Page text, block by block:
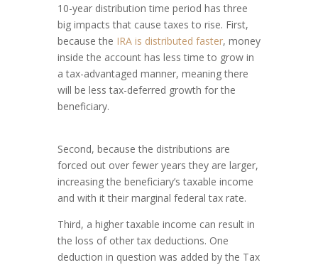
10-year distribution time period has three
big impacts that cause taxes to rise. First,
because the IRA is distributed faster, money
inside the account has less time to grow in
a tax-advantaged manner, meaning there
will be less tax-deferred growth for the
beneficiary.
Second, because the distributions are
forced out over fewer years they are larger,
increasing the beneficiary’s taxable income
and with it their marginal federal tax rate.
Third, a higher taxable income can result in
the loss of other tax deductions. One
deduction in question was added by the Tax